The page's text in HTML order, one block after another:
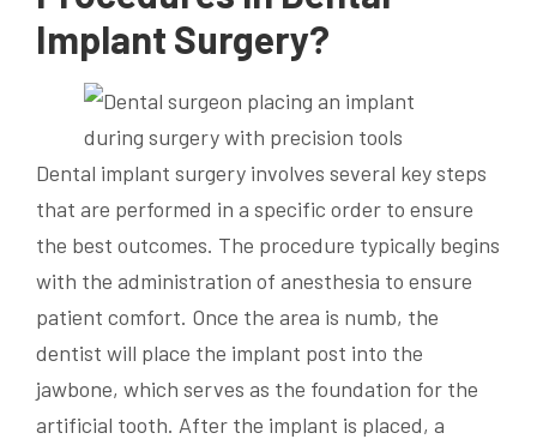
Implant Surgery?
Dental implant surgery involves several key steps
that are performed in a specific order to ensure
the best outcomes. The procedure typically begins
with the administration of anesthesia to ensure
patient comfort. Once the area is numb, the
dentist will place the implant post into the
jawbone, which serves as the foundation for the
artificial tooth. After the implant is placed, a